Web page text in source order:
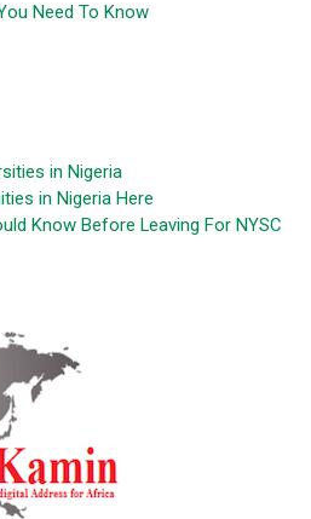
Need To Know
in Nigeria
in Nigeria Here
Know Before Leaving For NYSC